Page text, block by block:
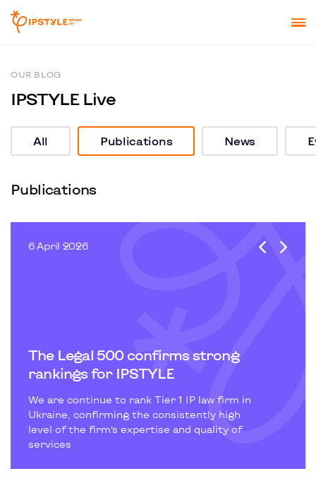
OUR BLOG
IPSTYLE Live
News
Publications
All
Publications
6 April 2026
The Legal 500 confirms strong
rankings for IPSTYLE
We are continue to rank Tier 1 IP law firm in
Ukraine, confirming the consistently high
level of the firm’s expertise and quality of
services